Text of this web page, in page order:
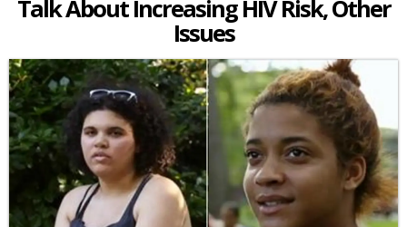
Talk About Increasing HIV Risk, Other
Issues